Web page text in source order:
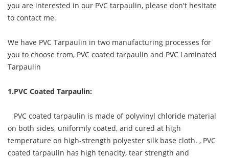
you are interested in our PVC tarpaulin, please don't hesitate
to contact me.
We have PVC Tarpaulin in two manufacturing processes for
you to choose from, PVC coated tarpaulin and PVC Laminated
Tarpaulin
1.PVC Coated Tarpaulin:
PVC coated tarpaulin is made of polyvinyl chloride material
on both sides, uniformly coated, and cured at high
temperature on high-strength polyester silk base cloth. , PVC
coated tarpaulin has high tenacity, tear strength and